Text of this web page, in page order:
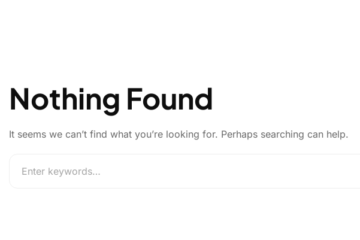
Nothing Found
It seems we can’t find what you’re looking for. Perhaps searching can help.